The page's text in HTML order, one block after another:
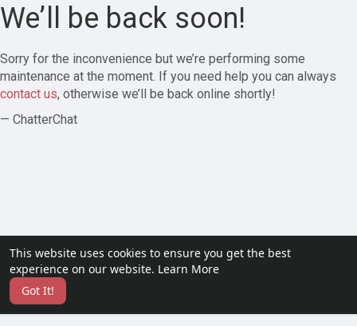
This website uses cookies to ensure you get the best
experience on our website. Learn More
Got It!
We’ll be back soon!
Sorry for the inconvenience but we’re performing some
maintenance at the moment. If you need help you can always
contact us, otherwise we’ll be back online shortly!
— ChatterChat